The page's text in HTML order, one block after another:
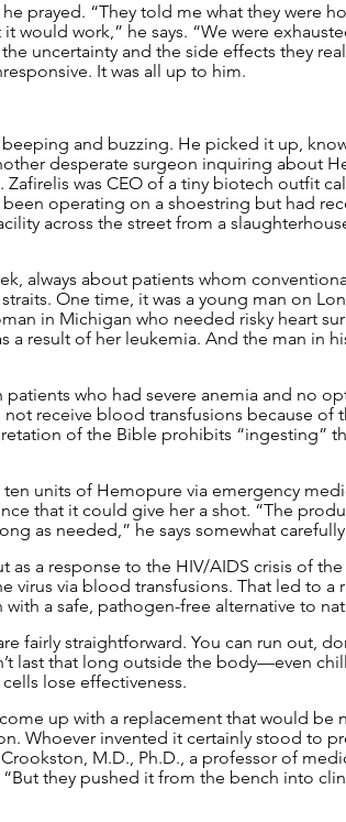
prayed. “They told me what they were
would work,” he says. “We were
uncertainty and the side effects they
It was all up to him.
beeping and buzzing. He picked it up,
desperate surgeon inquiring about
was CEO of a tiny biotech outfit
operating on a shoestring but had
across the street from a
always about patients whom
One time, it was a young man on
in Michigan who needed risky heart
a result of her leukemia. And the man in
who had severe anemia and no
receive blood transfusions because of
of the Bible prohibits “ingesting”
units of Hemopure via emergency
that it could give her a shot. “The
as needed,” he says somewhat
a response to the HIV/AIDS crisis of the
virus via blood transfusions. That led to a
a safe, pathogen-free alternative to
fairly straightforward. You can run out,
last that long outside the body—even
lose effectiveness.
up with a replacement that would be
Whoever invented it certainly stood to
M.D., Ph.D., a professor of
they pushed it from the bench into